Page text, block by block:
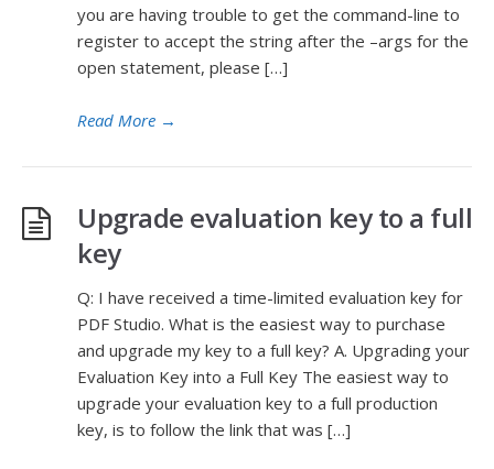
you are having trouble to get the command-line to
register to accept the string after the –args for the
open statement, please […]
Read More →
Upgrade evaluation key to a full
key
Q: I have received a time-limited evaluation key for
PDF Studio. What is the easiest way to purchase
and upgrade my key to a full key? A. Upgrading your
Evaluation Key into a Full Key The easiest way to
upgrade your evaluation key to a full production
key, is to follow the link that was […]